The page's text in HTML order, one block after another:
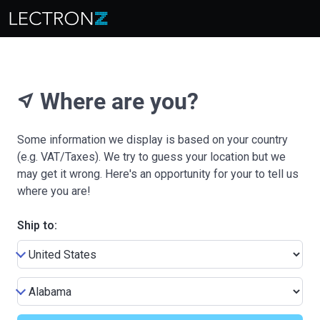
near_me Where are you?
Some information we display is based on your country
(e.g. VAT/Taxes). We try to guess your location but we
may get it wrong. Here's an opportunity for your to tell us
where you are!
Ship to: